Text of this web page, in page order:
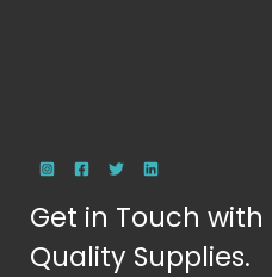
Get in Touch with
Quality Supplies.